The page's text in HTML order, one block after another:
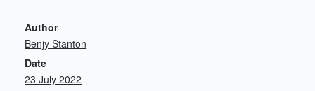
Author
Benjy Stanton
Date
23 July 2022